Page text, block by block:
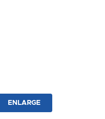
ENLARGE